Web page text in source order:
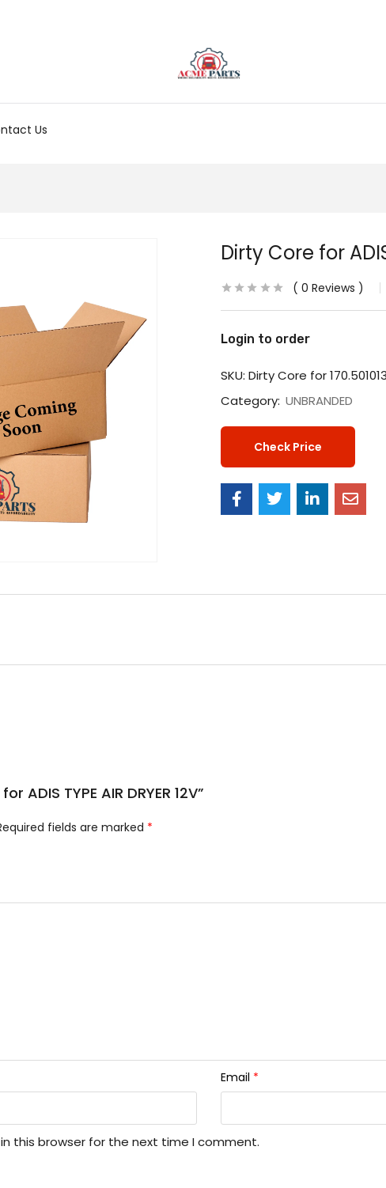
Us
Dirty Core for ADIS
0 Reviews
Login to order
SKU: Dirty Core for
Category: UNBRANDED
Check Price
TYPE AIR DRYER 12V”
fields are marked *
Email *
this browser for the next time I comment.